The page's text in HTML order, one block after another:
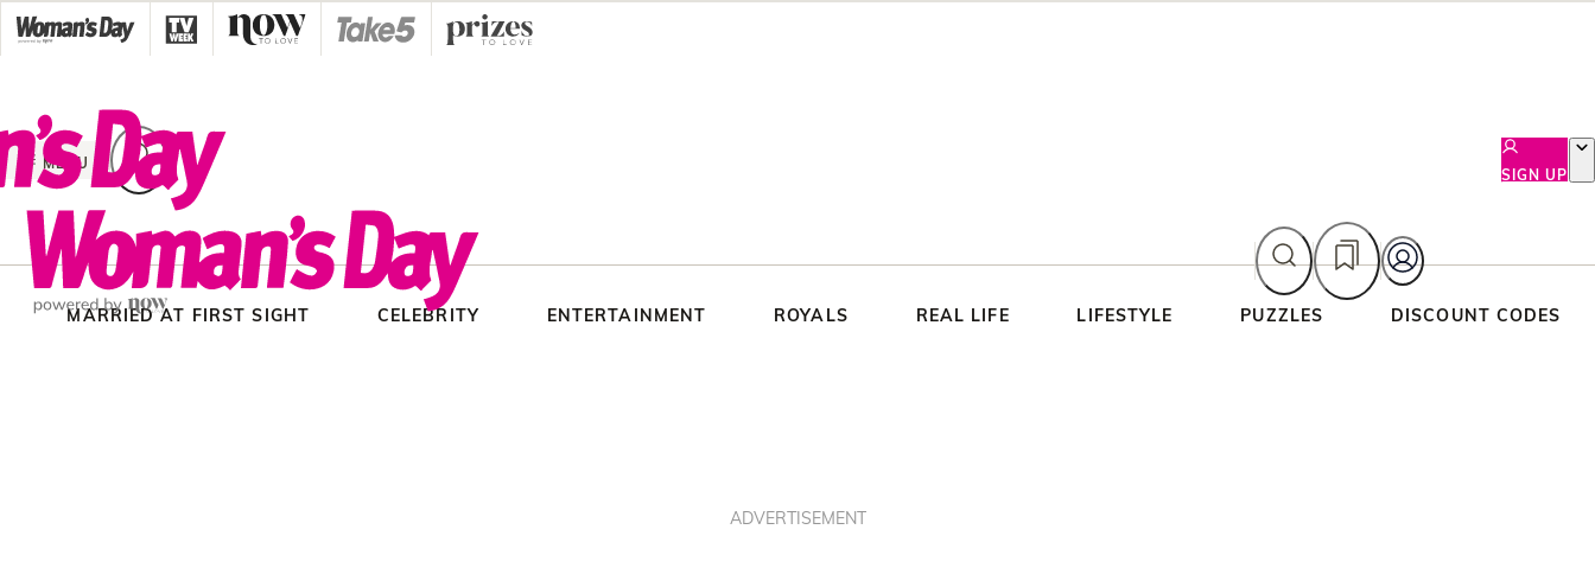
Skip
to
MENU
SIGN UP
MARRIED AT FIRST SIGHT CELEBRITY ENTERTAINMENT ROYALS REAL LIFE LIFESTYLE PUZZLES DISCOUNT CODES
ADVERTISEMENT